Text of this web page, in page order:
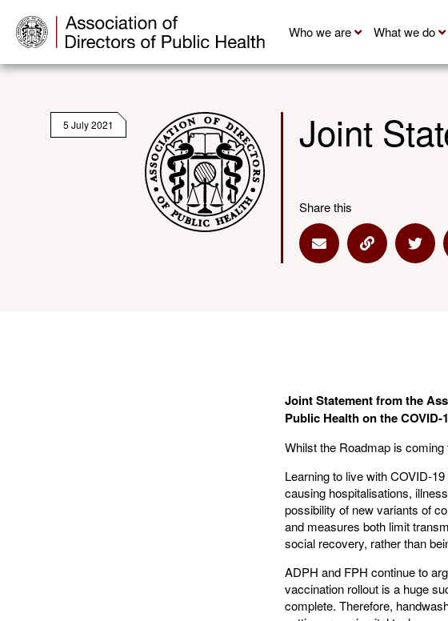
Who we are What we do
5 July 2021 Joint
Share this
Share via Email
Share via
Joint Statement from the
Public Health on the COVID-
Whilst the Roadmap is
Learning to live with COVID-
causing hospitalisations,
possibility of new variants of
and measures both limit
social recovery, rather than
ADPH and FPH continue to
vaccination rollout is a huge
complete. Therefore,